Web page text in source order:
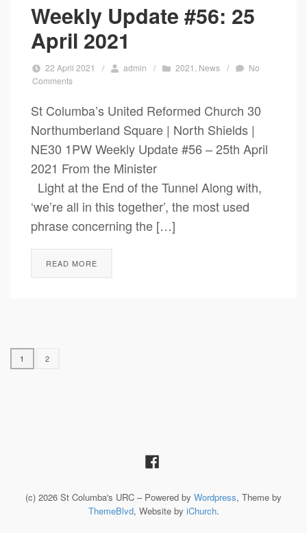
Weekly Update #56: 25
April 2021
22 April 2021 / admin / 2021 News /
No
Comments
St Columba’s United Reformed Church 30
Northumberland Square | North Shields |
NE30 1PW Weekly Update #56 – 25th April
2021 From the Minister
Light at the End of the Tunnel Along with,
‘we’re all in this together’, the most used
phrase concerning the […]
READ MORE
1 2
(c) 2026 St Columba's URC – Powered by Wordpress, Theme by
ThemeBlvd, Website by iChurch.